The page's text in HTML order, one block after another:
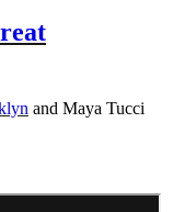
and Maya Tucci